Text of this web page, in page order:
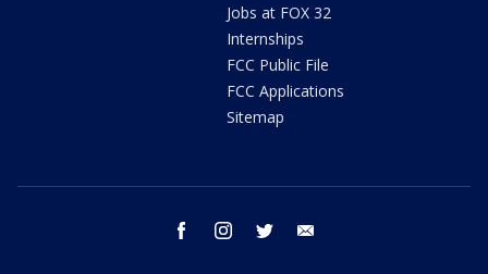
Jobs at FOX 32
Internships
FCC Public File
FCC Applications
Sitemap
facebook instagram twitter